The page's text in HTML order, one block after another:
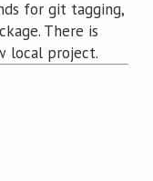
for git tagging,
There is
local project.